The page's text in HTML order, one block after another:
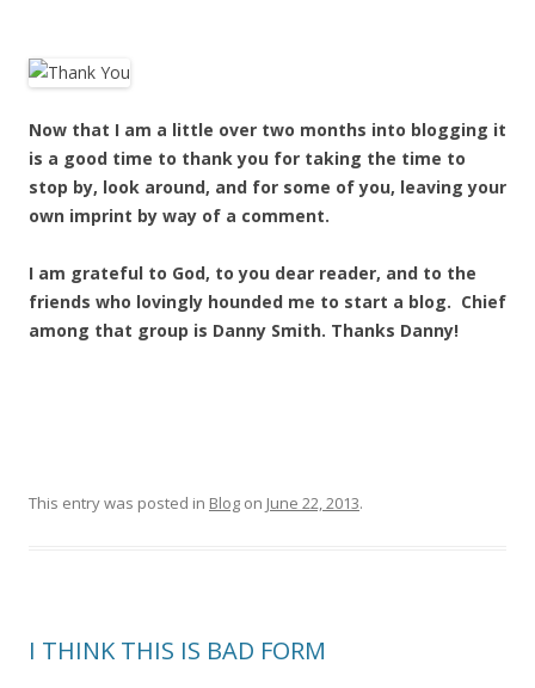
Now that I am a little over two months into blogging it
is a good time to thank you for taking the time to
stop by, look around, and for some of you, leaving your
own imprint by way of a comment.
I am grateful to God, to you dear reader, and to the
friends who lovingly hounded me to start a blog. Chief
among that group is Danny Smith. Thanks Danny!
This entry was posted in Blog on June 22, 2013.
I THINK THIS IS BAD FORM